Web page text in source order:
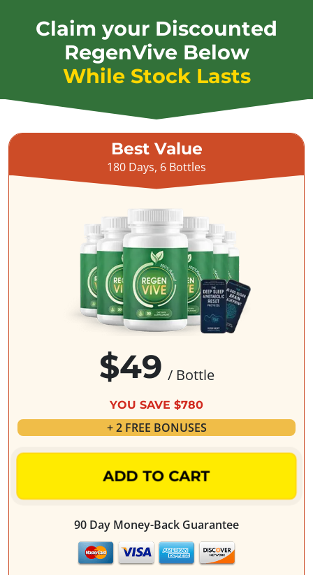
Claim your Discounted
RegenVive Below
While Stock Lasts
Best Value
180 Days, 6 Bottles
$49 / Bottle
YOU SAVE $780
+ 2 FREE BONUSES
ADD TO CART
90 Day Money-Back Guarantee